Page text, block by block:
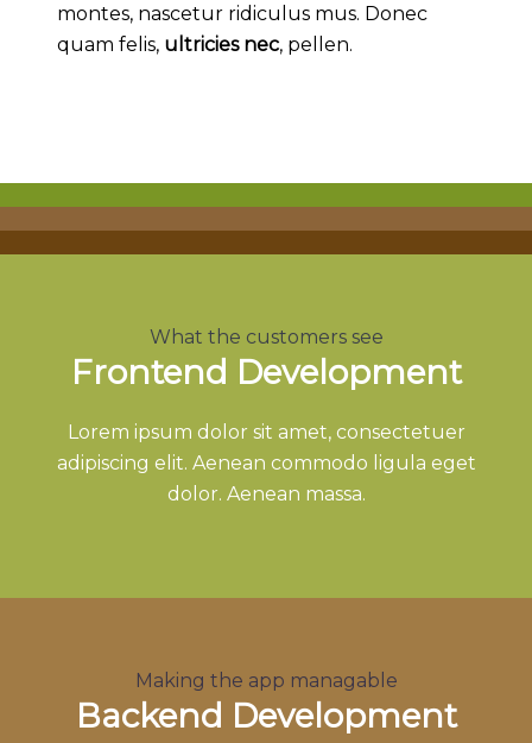
montes, nascetur ridiculus mus. Donec
quam felis, ultricies nec, pellen.
What the customers see
Frontend Development
Lorem ipsum dolor sit amet, consectetuer
adipiscing elit. Aenean commodo ligula eget
dolor. Aenean massa.
Making the app managable
Backend Development